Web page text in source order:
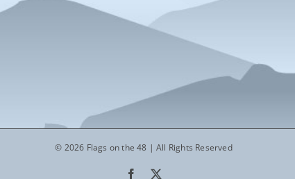
© 2026 Flags on the 48 | All Rights Reserved
Facebook